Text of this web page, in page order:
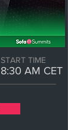
START TIME
8:30 AM CET